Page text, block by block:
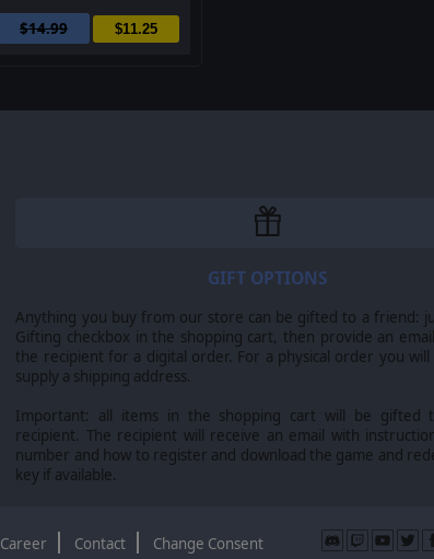
$14.99 $11.25
GIFT OPTIONS
Anything you buy from our store can be gifted to a friend:
Gifting checkbox in the shopping cart, then provide an
the recipient for a digital order. For a physical order you will
supply a shipping address.
Important: all items in the shopping cart will be gifted
recipient. The recipient will receive an email with
number and how to register and download the game and
key if available.
Career Contact Change Consent